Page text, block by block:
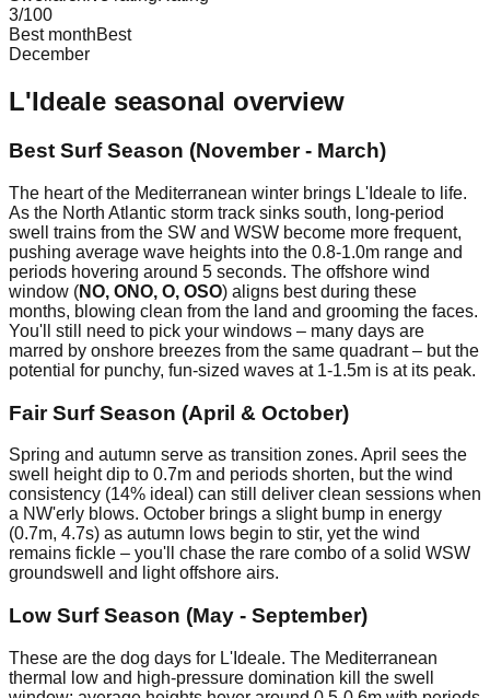
3/100
Best monthBest
December
L'Ideale seasonal overview
Best Surf Season (November - March)
The heart of the Mediterranean winter brings L'Ideale to life.
As the North Atlantic storm track sinks south, long-period
swell trains from the SW and WSW become more frequent,
pushing average wave heights into the 0.8-1.0m range and
periods hovering around 5 seconds. The offshore wind
window (NO, ONO, O, OSO) aligns best during these
months, blowing clean from the land and grooming the faces.
You'll still need to pick your windows – many days are
marred by onshore breezes from the same quadrant – but the
potential for punchy, fun-sized waves at 1-1.5m is at its peak.
Fair Surf Season (April & October)
Spring and autumn serve as transition zones. April sees the
swell height dip to 0.7m and periods shorten, but the wind
consistency (14% ideal) can still deliver clean sessions when
a NW'erly blows. October brings a slight bump in energy
(0.7m, 4.7s) as autumn lows begin to stir, yet the wind
remains fickle – you'll chase the rare combo of a solid WSW
groundswell and light offshore airs.
Low Surf Season (May - September)
These are the dog days for L'Ideale. The Mediterranean
thermal low and high-pressure domination kill the swell